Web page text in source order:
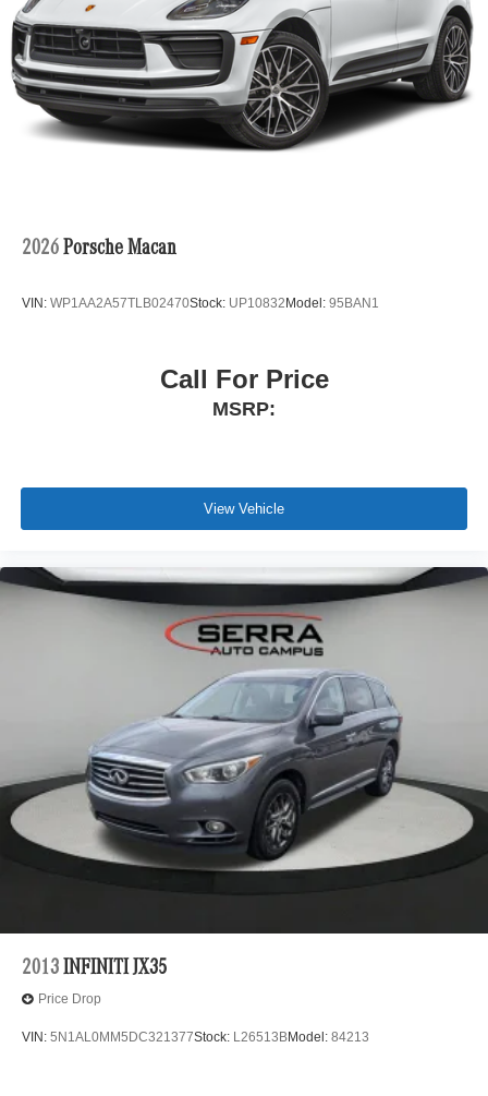
2026 Porsche Macan
VIN: WP1AA2A57TLB02470Stock: UP10832 Model: 95BAN1
Call For Price
MSRP:
View Vehicle
2013 INFINITI JX35
Price Drop
VIN: 5N1AL0MM5DC321377Stock: L26513BModel: 84213